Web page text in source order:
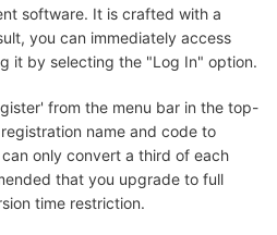
software. It is crafted with a
you can immediately access
it by selecting the "Log In" option.
from the menu bar in the top-
name and code to
only convert a third of each
that you upgrade to full
time restriction.